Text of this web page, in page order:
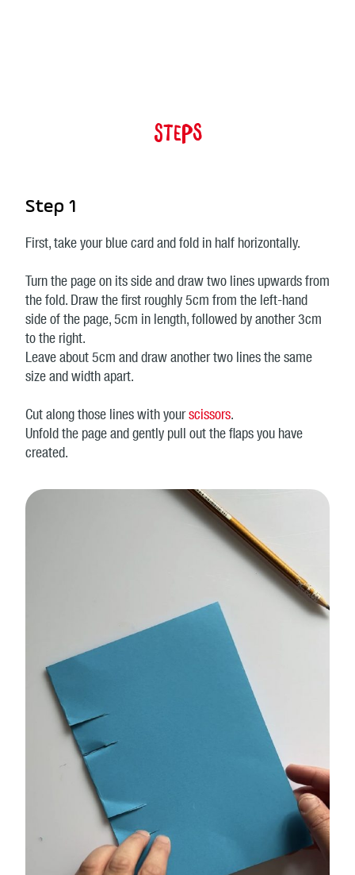
Steps
Step 1
First, take your blue card and fold in half horizontally.
Turn the page on its side and draw two lines upwards from
the fold. Draw the first roughly 5cm from the left-hand
side of the page, 5cm in length, followed by another 3cm
to the right.
Leave about 5cm and draw another two lines the same
size and width apart.
Cut along those lines with yourscissors.
Unfold the page and gently pull out the flaps you have
created.